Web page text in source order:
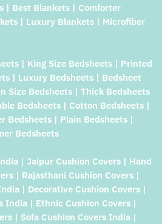
| Best Blankets | Comforter
| Luxury Blankets | Microfiber
| King Size Bedsheets | Printed
| Luxury Bedsheets | Bedsheet
Size Bedsheets | Thick Bedsheets
Bedsheets | Cotton Bedsheets |
Bedsheets | Plain Bedsheets |
Bedsheets
| Jaipur Cushion Covers | Hand
| Rajasthani Cushion Covers |
| Decorative Cushion Covers |
India | Ethnic Cushion Covers |
| Sofa Cushion Covers India |